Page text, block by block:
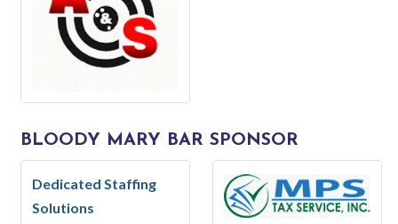
BLOODY MARY BAR SPONSOR
Dedicated Staffing
Solutions